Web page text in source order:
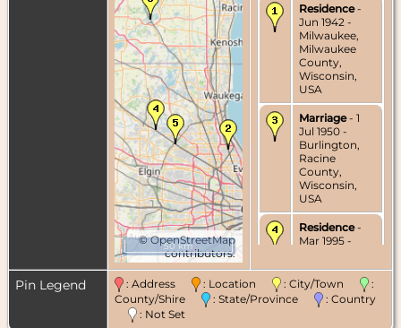
©OpenStreetMap
contributors.
50 km
Residence-
Jun 1942 -
Milwaukee,
Milwaukee
County,
Wisconsin,
USA
Marriage- 1
Jul 1950 -
Burlington,
Racine
County,
Wisconsin,
USA
Residence-
Mar 1995 -
McHenry
County,
Illinois, USA
Pin Legend : Address : Location : City/Town
:
County/Shire
: State/Province
: Country
: Not Set